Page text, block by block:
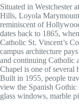
Situated in Westchester
Hills, Loyola
reminiscent of
dates back to 1865,
Catholic St. Vincent’s
campus architecture
and continuing Catholic
Chapel is one of several
Built in 1955, people
view the Spanish Gothic
glass windows, marble